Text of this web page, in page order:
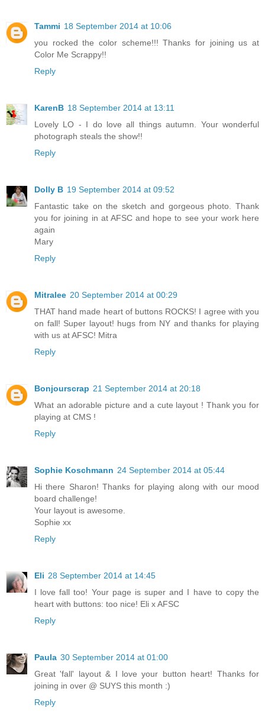
Tammi 18 September 2014 at 10:06
you rocked the color scheme!!! Thanks for joining us at
Color Me Scrappy!!
Reply
KarenB 18 September 2014 at 13:11
Lovely LO - I do love all things autumn. Your wonderful
photograph steals the show!!
Reply
Dolly B 19 September 2014 at 09:52
Fantastic take on the sketch and gorgeous photo. Thank
you for joining in at AFSC and hope to see your work here
again
Mary
Reply
Mitralee 20 September 2014 at 00:29
THAT hand made heart of buttons ROCKS! I agree with you
on fall! Super layout! hugs from NY and thanks for playing
with us at AFSC! Mitra
Reply
Bonjourscrap 21 September 2014 at 20:18
What an adorable picture and a cute layout ! Thank you for
playing at CMS !
Reply
Sophie Koschmann 24 September 2014 at 05:44
Hi there Sharon! Thanks for playing along with our mood
board challenge!
Your layout is awesome.
Sophie xx
Reply
Eli 28 September 2014 at 14:45
I love fall too! Your page is super and I have to copy the
heart with buttons: too nice! Eli x AFSC
Reply
Paula 30 September 2014 at 01:00
Great 'fall' layout & I love your button heart! Thanks for
joining in over @ SUYS this month :)
Reply